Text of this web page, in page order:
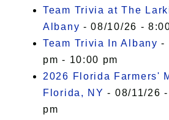
Team Trivia at The
Albany - 08/10/26 -
Team Trivia In Albany -
pm - 10:00 pm
2026 Florida Farmers'
Florida, NY - 08/11/26
pm